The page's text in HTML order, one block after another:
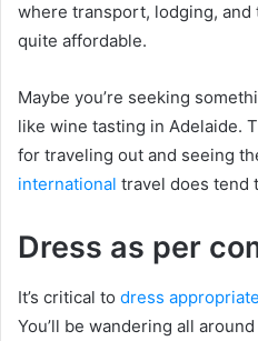
where transport, lodging, and
quite affordable.
Maybe you’re seeking
like wine tasting in Adelaide.
for traveling out and seeing
international travel does tend
Dress as per
It’s critical to dress
You’ll be wandering all